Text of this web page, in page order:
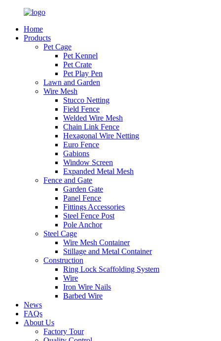
Home
Products
Pet Cage
Pet Kennel
Pet Crate
Pet Play Pen
Lawn and Garden
Wire Mesh
Stucco Netting
Field Fence
Welded Wire Mesh
Chain Link Fence
Hexagonal Wire Netting
Euro Fence
Gabions
Window Screen
Expanded Metal Mesh
Fence and Gate
Garden Gate
Panel Fence
Fittings Accessories
Steel Fence Post
Pole Anchor
Steel Cage
Wire Mesh Container
Stillage and Metal Container
Construction
Ring Lock Scaffolding System
Wire
Iron Wire Nails
Barbed Wire
News
FAQs
About Us
Factory Tour